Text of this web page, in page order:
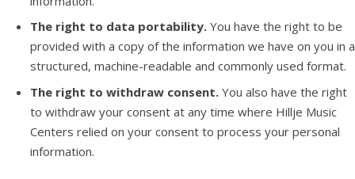
The right to data portability.You have the right to be
provided with a copy of the information we have on you in a
structured, machine-readable and commonly used format.
The right to withdraw consent.You also have the right
to withdraw your consent at any time where Hillje Music
Centers relied on your consent to process your personal
information.